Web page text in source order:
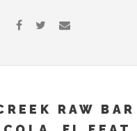
RAW